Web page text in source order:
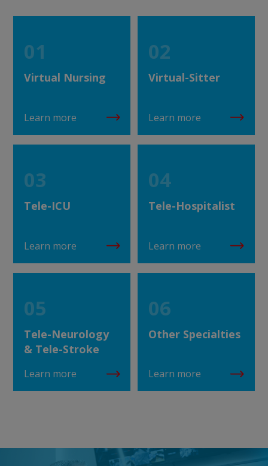
01
Virtual Nursing
Learn more
02
Virtual-Sitter
Learn more
03
Tele-ICU
Learn more
04
Tele-Hospitalist
Learn more
05
Tele-Neurology
& Tele-Stroke
Learn more
06
Other Specialties
Learn more